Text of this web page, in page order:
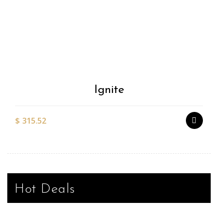
Ignite
$ 315.52
Hot Deals